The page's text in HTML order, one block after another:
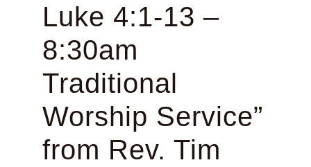
Luke 4:1-13 –
8:30am
Traditional
Worship Service”
from Rev. Tim